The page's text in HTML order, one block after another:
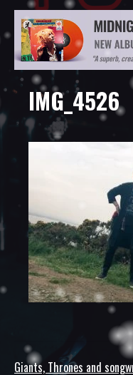
IMG_4526
Giants, Thrones and